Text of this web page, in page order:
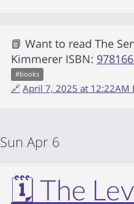
📗 Want to read The
Kimmerer ISBN:
#books
🔗 April 7, 2025 at 12:22AM
Sun Apr 6
🗓️ The